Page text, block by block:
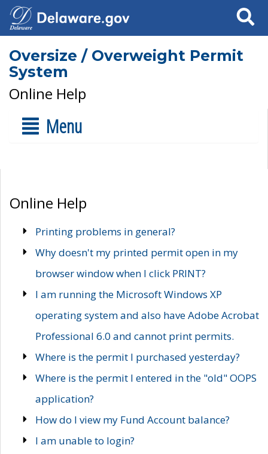
Search
Oversize / Overweight Permit
System
Online Help
Menu
Online Help
Printing problems in general?
Why doesn't my printed permit open in my
browser window when I click PRINT?
I am running the Microsoft Windows XP
operating system and also have Adobe Acrobat
Professional 6.0 and cannot print permits.
Where is the permit I purchased yesterday?
Where is the permit I entered in the "old" OOPS
application?
How do I view my Fund Account balance?
I am unable to login?